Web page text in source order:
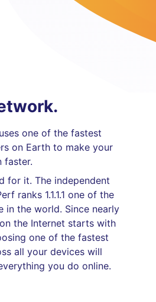
uses one of the fastest
on Earth to make your
faster.
for it. The independent
ranks 1.1.1.1 one of the
in the world. Since nearly
the Internet starts with
one of the fastest
all your devices will
you do online.